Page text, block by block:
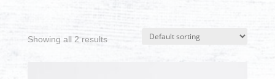
Showing all 2 results